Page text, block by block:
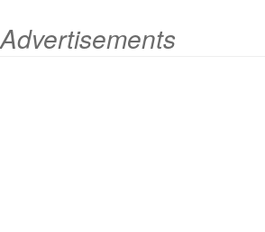
Advertisements